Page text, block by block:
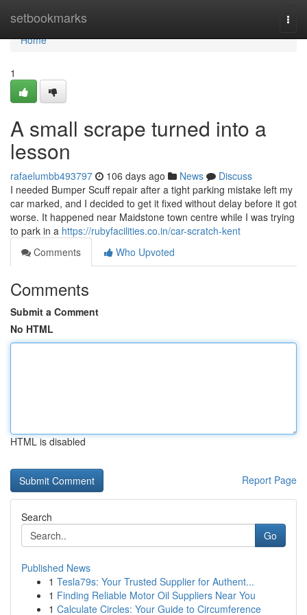
setbookmarks
Home
Home
1
A small scrape turned into a
lesson
rafaelumbb493797 106 days ago News
Discuss
I needed Bumper Scuff repair after a tight parking mistake left my
car marked, and I decided to get it fixed without delay before it got
worse. It happened near Maidstone town centre while I was trying
to park in a https://rubyfacilities.co.in/car-scratch-kent
Comments
Who Upvoted
Comments
Submit a Comment
No HTML
HTML is disabled
Report Page
Search
Go
Published News
1 Tesla79s: Your Trusted Supplier for Authent...
1 Finding Reliable Motor Oil Suppliers Near You
1 Calculate Circles: Your Guide to Circumference